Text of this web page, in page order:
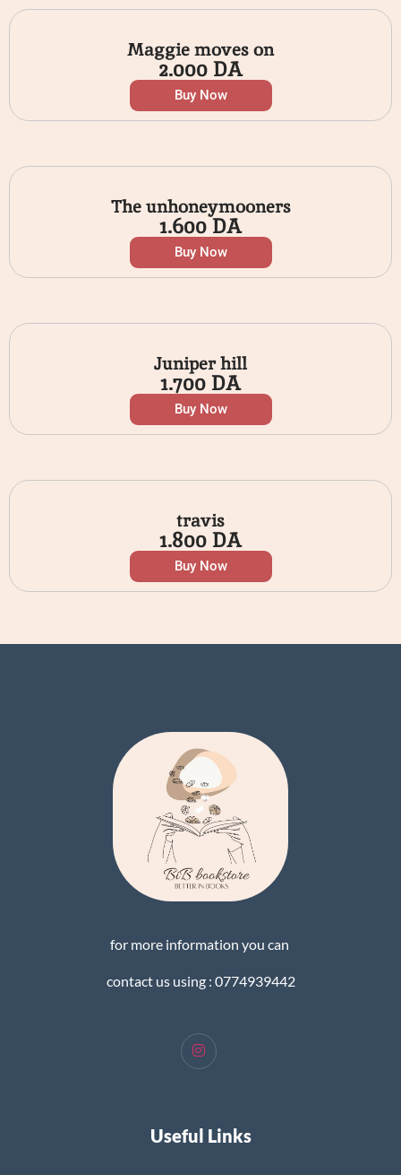
Maggie moves on
2.000DA
Buy Now
The unhoneymooners
1.600DA
Buy Now
Juniper hill
1.700DA
Buy Now
travis
1.800DA
Buy Now
for more information you can
contact us using : 0774939442
Useful Links